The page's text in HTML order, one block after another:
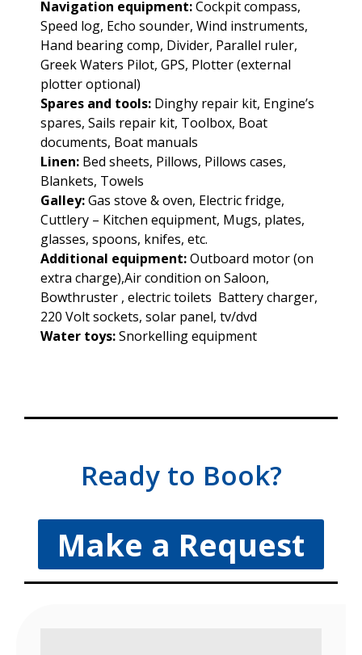
Navigation equipment:Cockpit compass,
Speed log, Echo sounder, Wind instruments,
Hand bearing comp, Divider, Parallel ruler,
Greek Waters Pilot, GPS, Plotter (external
plotter optional)
Spares and tools: Dinghy repair kit, Engine’s
spares, Sails repair kit, Toolbox, Boat
documents, Boat manuals
Linen: Bed sheets, Pillows, Pillows cases,
Blankets, Towels
Galley:Gas stove & oven, Electric fridge,
Cuttlery – Kitchen equipment, Mugs, plates,
glasses, spoons, knifes, etc.
Additional equipment:Outboard motor (on
extra charge),Air condition on Saloon,
Bowthruster , electric toilets Battery charger,
220 Volt sockets, solar panel, tv/dvd
Water toys:Snorkelling equipment
Ready to Book?
Make a Request